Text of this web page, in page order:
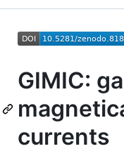
GIMIC:
currents